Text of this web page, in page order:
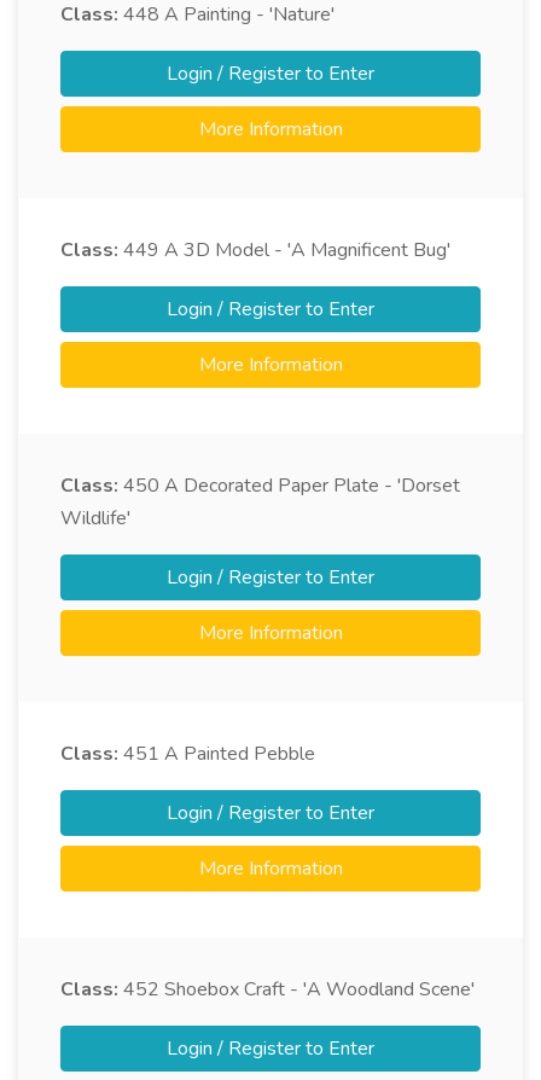
Class: 448 A Painting - 'Nature'
Login / Register to Enter
More Information
Class: 449 A 3D Model - 'A Magnificent Bug'
Login / Register to Enter
More Information
Class: 450 A Decorated Paper Plate - 'Dorset
Wildlife'
Login / Register to Enter
More Information
Class: 451 A Painted Pebble
Login / Register to Enter
More Information
Class: 452 Shoebox Craft - 'A Woodland Scene'
Login / Register to Enter